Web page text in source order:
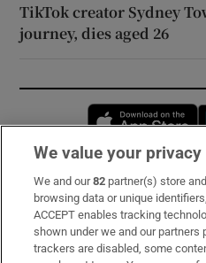
TikTok creator Sydney
journey, dies aged 26
Subscribe
Support
About Us
We value your privacy
We and our82 partner(s) store
browsing data or unique
ACCEPT enables tracking
shown under we and our partners
trackers are disabled, some